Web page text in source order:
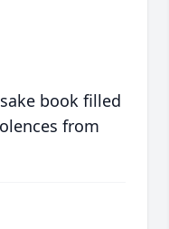
book filled
from